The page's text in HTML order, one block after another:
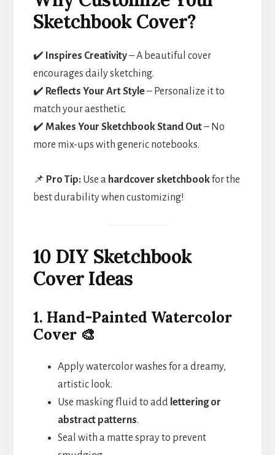
Sketchbook Cover?
✔️ Inspires Creativity– A beautiful cover
encourages daily sketching.
✔️ Reflects Your Art Style– Personalize it to
match your aesthetic.
✔️ Makes Your Sketchbook Stand Out– No
more mix-ups with generic notebooks.
📌 Pro Tip:Use a hardcover sketchbookfor the
best durability when customizing!
10 DIY Sketchbook
Cover Ideas
1. Hand-Painted Watercolor
Cover 🎨
Apply watercolor washes for a dreamy,
artistic look.
Use masking fluid to add lettering or
abstract patterns.
Seal with a matte spray to prevent